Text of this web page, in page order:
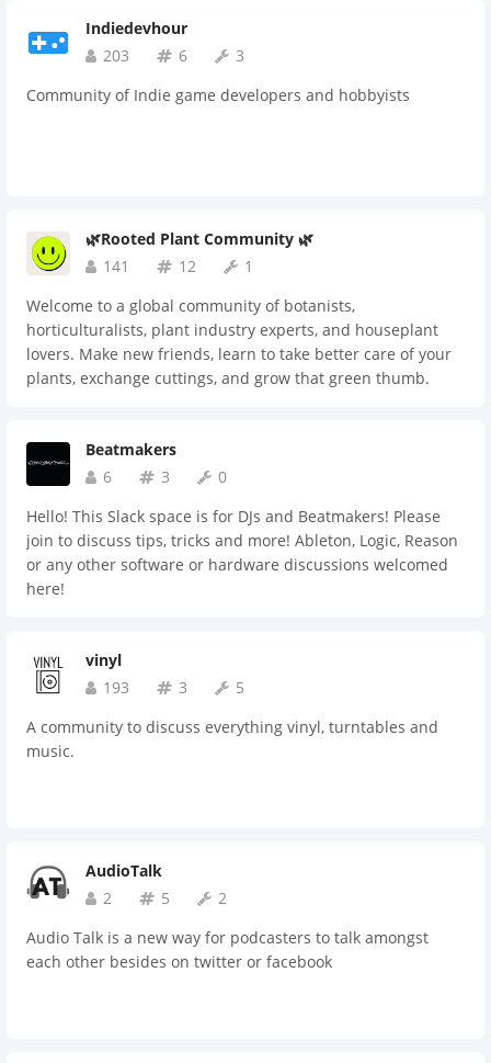
Indiedevhour
203
6
3
Community of Indie game developers and hobbyists
🌿Rooted Plant Community 🌿
141
12
1
Welcome to a global community of botanists,
horticulturalists, plant industry experts, and houseplant
lovers. Make new friends, learn to take better care of your
plants, exchange cuttings, and grow that green thumb.
Beatmakers
6
3
0
Hello! This Slack space is for DJs and Beatmakers! Please
join to discuss tips, tricks and more! Ableton, Logic, Reason
or any other software or hardware discussions welcomed
here!
vinyl
193
3
5
A community to discuss everything vinyl, turntables and
music.
AudioTalk
2
5
2
Audio Talk is a new way for podcasters to talk amongst
each other besides on twitter or facebook